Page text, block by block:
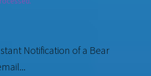
Notification of a Bear